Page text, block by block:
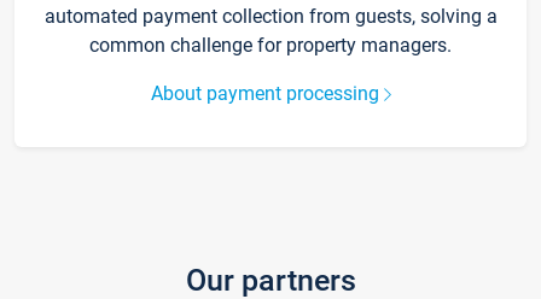
automated payment collection from guests, solving a
common challenge for property managers.
About payment processing
Our partners